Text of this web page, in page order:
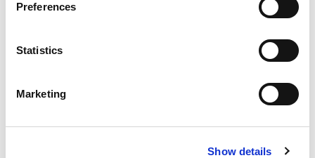
Preferences
Statistics
Marketing
Show details